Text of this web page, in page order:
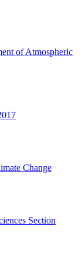
of Atmospheric
Change
Section